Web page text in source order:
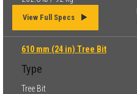
View Full Specs
610 mm (24 in) Tree Bit
Type
Tree Bit